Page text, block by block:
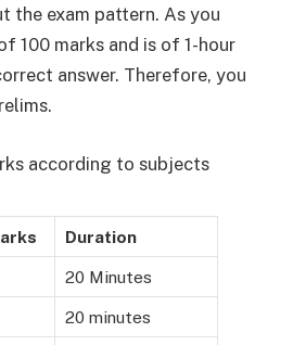
the exam pattern. As you
100 marks and is of 1-hour
answer. Therefore, you
according to subjects
Duration
20 Minutes
20 minutes